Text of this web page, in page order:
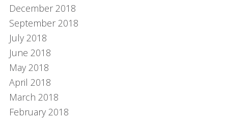
December 2018
September 2018
July 2018
June 2018
May 2018
April 2018
March 2018
February 2018